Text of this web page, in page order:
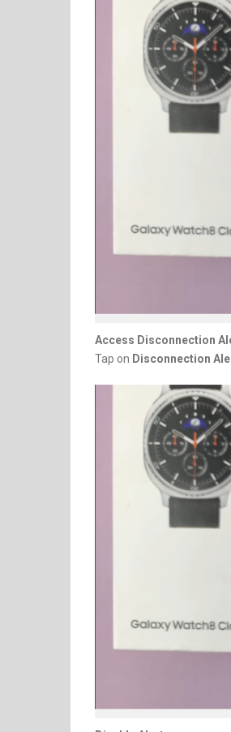
Access Disconnection
Tap on Disconnection